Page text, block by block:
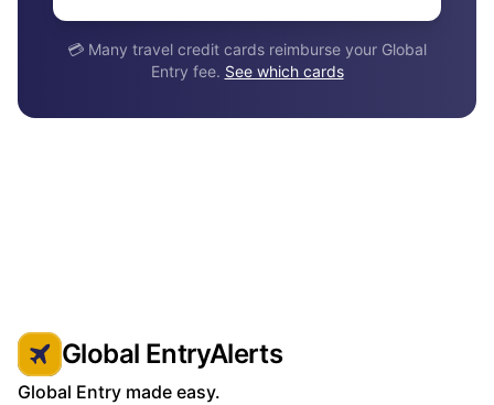
💳 Many travel credit cards reimburse your Global
Entry fee. See which cards
Global EntryAlerts
Global Entry made easy.